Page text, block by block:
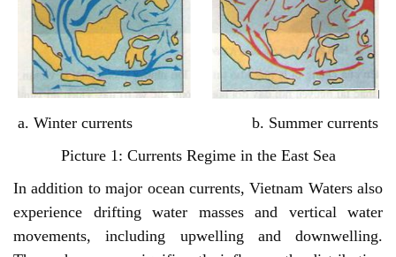
a. Winter currents b. Summer currents
Picture 1: Currents Regime in the East Sea
In addition to major ocean currents, Vietnam Waters also
experience drifting water masses and vertical water
movements, including upwelling and downwelling.